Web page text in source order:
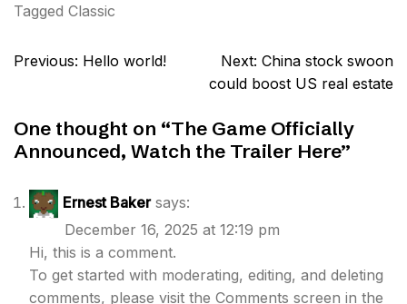
Tagged Classic
Post
Previous: Hello world! Next: China stock swoon
could boost US real estate
One thought on “The Game Officially
Announced, Watch the Trailer Here”
Ernest Baker says:
December 16, 2025 at 12:19 pm
Hi, this is a comment.
To get started with moderating, editing, and deleting
comments, please visit the Comments screen in the